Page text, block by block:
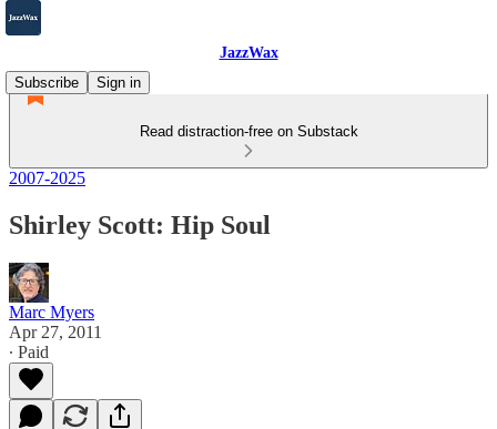
JazzWax
Subscribe
Sign in
Read distraction-free on Substack
2007-2025
Shirley Scott: Hip Soul
Marc Myers
Apr 27, 2011
∙ Paid